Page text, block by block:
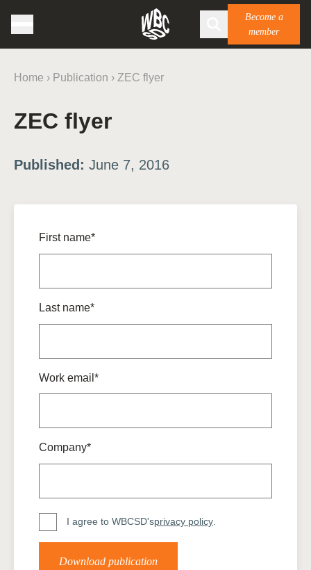
Become a
member
Home › Publication › ZEC flyer
ZEC flyer
Published: June 7, 2016
First name*
Last name*
Work email*
Company*
I agree to WBCSD'sprivacy policy.
Download publication